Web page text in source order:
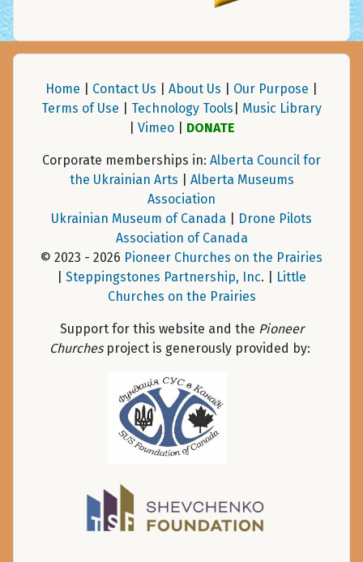
Home Contact Us About Us Our Purpose
Terms of Use
Technology Tools
Music Library
Vimeo| DONATE
Corporate memberships in: Alberta Council for
the Ukrainian Arts
Alberta Museums
Association
Ukrainian Museum of Canada
Drone Pilots
Association of Canada
© 2023 - 2026 Pioneer Churches on the Prairies
Steppingstones Partnership, Inc. |
Little
Churches on the Prairies
Support for this website and the Pioneer
Churchesproject is generously provided by: